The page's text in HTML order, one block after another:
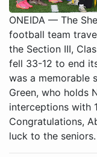
ONEIDA — The
football team
the Section III,
fell 33-12 to end
was a memorable
Green, who holds
interceptions with
Congratulations,
luck to the